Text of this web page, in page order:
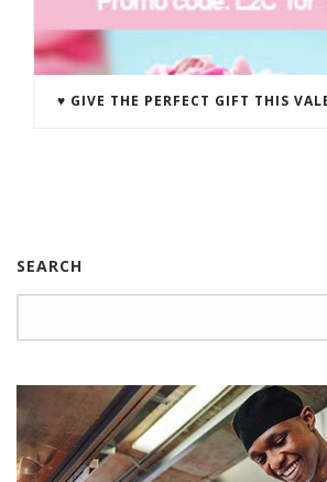
♥ GIVE THE PERFECT GIFT THIS
SEARCH